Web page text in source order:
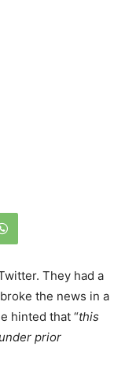
They had a
the news in a
hinted that “this
prior